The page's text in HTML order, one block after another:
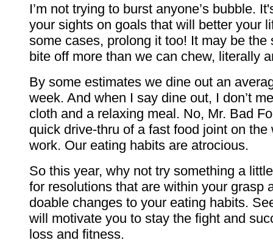
I’m not trying to burst anyone’s bubble.
your sights on goals that will better your
some cases, prolong it too! It may be the
bite off more than we can chew, literally
By some estimates we dine out an
week. And when I say dine out, I don’t
cloth and a relaxing meal. No, Mr. Bad
quick drive-thru of a fast food joint on the
work. Our eating habits are atrocious.
So this year, why not try something a
for resolutions that are within your grasp
doable changes to your eating habits.
will motivate you to stay the fight and
loss and fitness.